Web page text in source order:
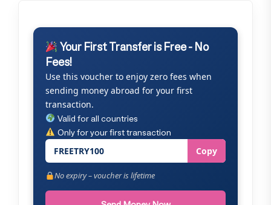
Your First Transfer is Free - No
Fees!
Use this voucher to enjoy zero fees when
sending money abroad for your first
transaction.
Valid for all countries
Only for your first transaction
FREETRY100 Copy
No expiry – voucher is lifetime